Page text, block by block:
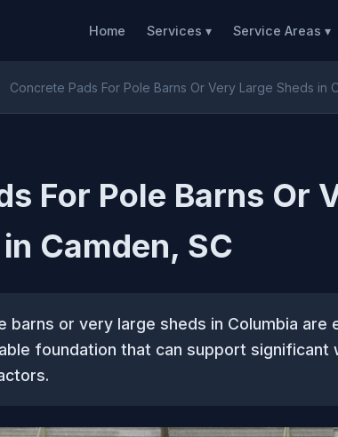
Home Services ▾ Service Areas ▾
Concrete Pads For Pole Barns Or Very Large Sheds in
For Pole Barns Or
Camden, SC
barns or very large sheds in Columbia are
foundation that can support significant